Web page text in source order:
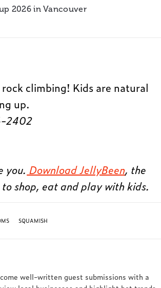
2026 in Vancouver
climbing! Kids are natural
up.
2402
you. Download JellyBeen, the
shop, eat and play with kids.
SQUAMISH
well-written guest submissions with a